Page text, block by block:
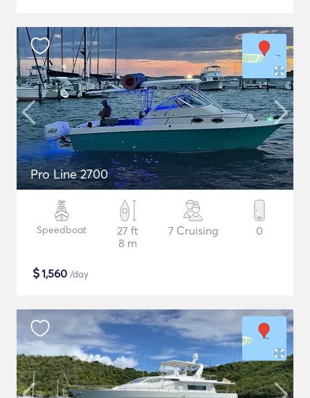
Pro Line 2700
Speedboat
27 ft
8 m
7 Cruising 0
$1,560 /day